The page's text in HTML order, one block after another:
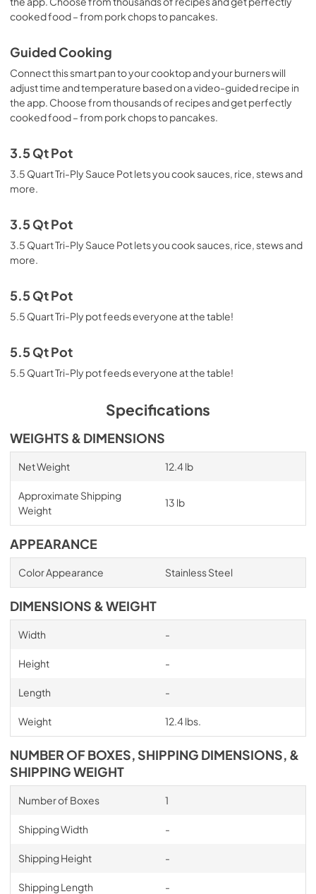
cooked food – from pork chops to pancakes.
Guided Cooking
Connect this smart pan to your cooktop and your burners will
adjust time and temperature based on a video-guided recipe in
the app. Choose from thousands of recipes and get perfectly
cooked food – from pork chops to pancakes.
3.5 Qt Pot
3.5 Quart Tri-Ply Sauce Pot lets you cook sauces, rice, stews and
more.
3.5 Qt Pot
3.5 Quart Tri-Ply Sauce Pot lets you cook sauces, rice, stews and
more.
5.5 Qt Pot
5.5 Quart Tri-Ply pot feeds everyone at the table!
5.5 Qt Pot
5.5 Quart Tri-Ply pot feeds everyone at the table!
Specifications
WEIGHTS & DIMENSIONS
Net Weight 12.4 lb
Approximate Shipping
Weight
13 lb
APPEARANCE
Color Appearance Stainless Steel
DIMENSIONS & WEIGHT
Width -
Height -
Length -
Weight 12.4 lbs.
NUMBER OF BOXES, SHIPPING DIMENSIONS, &
SHIPPING WEIGHT
Number of Boxes 1
Shipping Width -
Shipping Height -
Shipping Length -